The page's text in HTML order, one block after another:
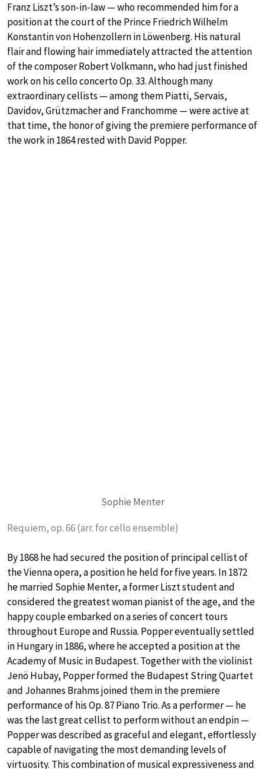
Franz Liszt’s son-in-law — who recommended him for a
position at the court of the Prince Friedrich Wilhelm
Konstantin von Hohenzollern in Löwenberg. His natural
flair and flowing hair immediately attracted the attention
of the composer Robert Volkmann, who had just finished
work on his cello concerto Op. 33. Although many
extraordinary cellists — among them Piatti, Servais,
Davidov, Grützmacher and Franchomme — were active at
that time, the honor of giving the premiere performance of
the work in 1864 rested with David Popper.
Sophie Menter
Requiem, op. 66 (arr. for cello ensemble)
By 1868 he had secured the position of principal cellist of
the Vienna opera, a position he held for five years. In 1872
he married Sophie Menter, a former Liszt student and
considered the greatest woman pianist of the age, and the
happy couple embarked on a series of concert tours
throughout Europe and Russia. Popper eventually settled
in Hungary in 1886, where he accepted a position at the
Academy of Music in Budapest. Together with the violinist
Jenö Hubay, Popper formed the Budapest String Quartet
and Johannes Brahms joined them in the premiere
performance of his Op. 87 Piano Trio. As a performer — he
was the last great cellist to perform without an endpin —
Popper was described as graceful and elegant, effortlessly
capable of navigating the most demanding levels of
virtuosity. This combination of musical expressiveness and